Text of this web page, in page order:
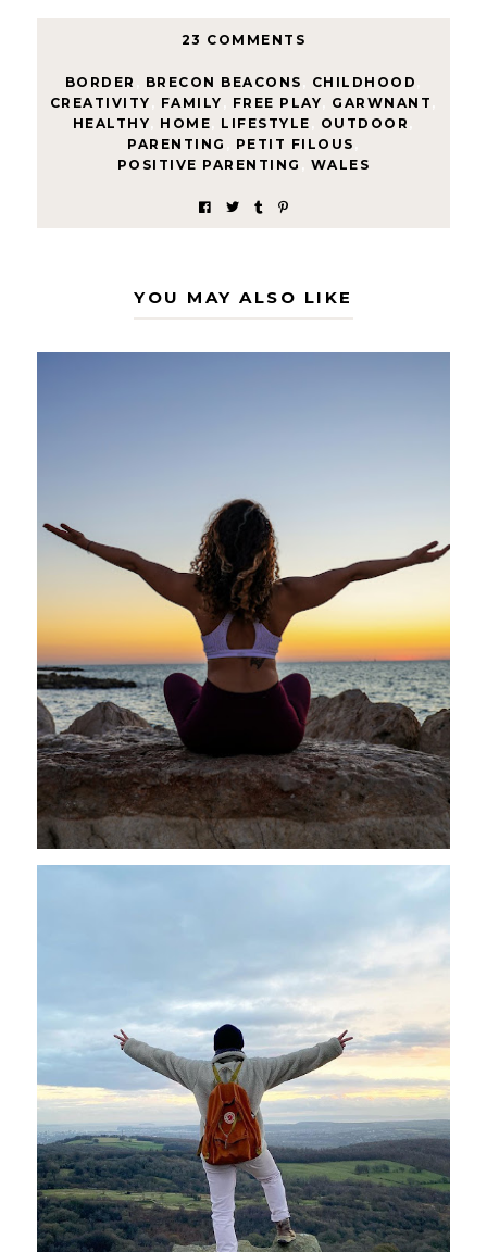
23 COMMENTS
BORDER BRECON BEACONS CHILDHOOD
CREATIVITY
FAMILY FREE PLAY GARWNANT
HEALTHY
HOME LIFESTYLE OUTDOOR
PARENTING
PETIT FILOUS
POSITIVE PARENTING
WALES
YOU MAY ALSO LIKE